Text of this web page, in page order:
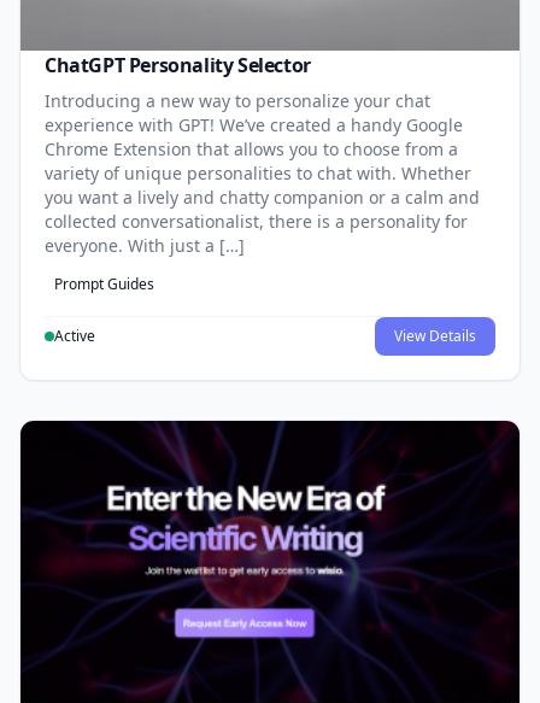
ChatGPT Personality Selector
Introducing a new way to personalize your chat
experience with GPT! We’ve created a handy Google
Chrome Extension that allows you to choose from a
variety of unique personalities to chat with. Whether
you want a lively and chatty companion or a calm and
collected conversationalist, there is a personality for
everyone. With just a […]
Prompt Guides
Active View Details